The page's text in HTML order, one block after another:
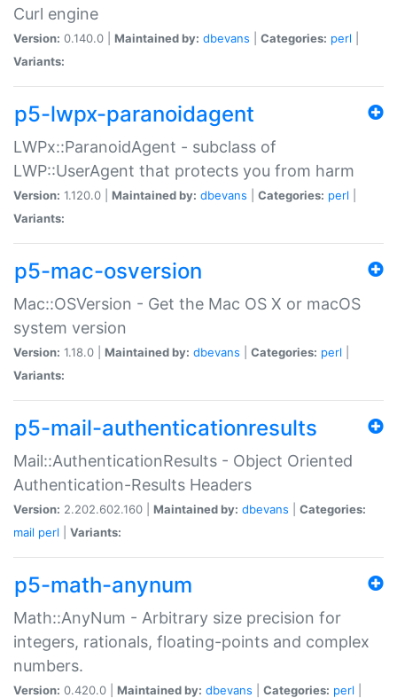
Curl engine
Version: 0.140.0 | Maintained by: dbevans Categories: perl
Variants:
p5-lwpx-paranoidagent
LWPx::ParanoidAgent - subclass of
LWP::UserAgent that protects you from harm
Version: 1.120.0 | Maintained by: dbevans Categories: perl
Variants:
p5-mac-osversion
Mac::OSVersion - Get the Mac OS X or macOS
system version
Version: 1.18.0 | Maintained by: dbevans Categories: perl
Variants:
p5-mail-authenticationresults
Mail::AuthenticationResults - Object Oriented
Authentication-Results Headers
Version: 2.202.602.160 | Maintained by: dbevans
Categories:
mail perl Variants:
p5-math-anynum
Math::AnyNum - Arbitrary size precision for
integers, rationals, floating-points and complex
numbers.
Version: 0.420.0 | Maintained by: dbevans Categories: perl